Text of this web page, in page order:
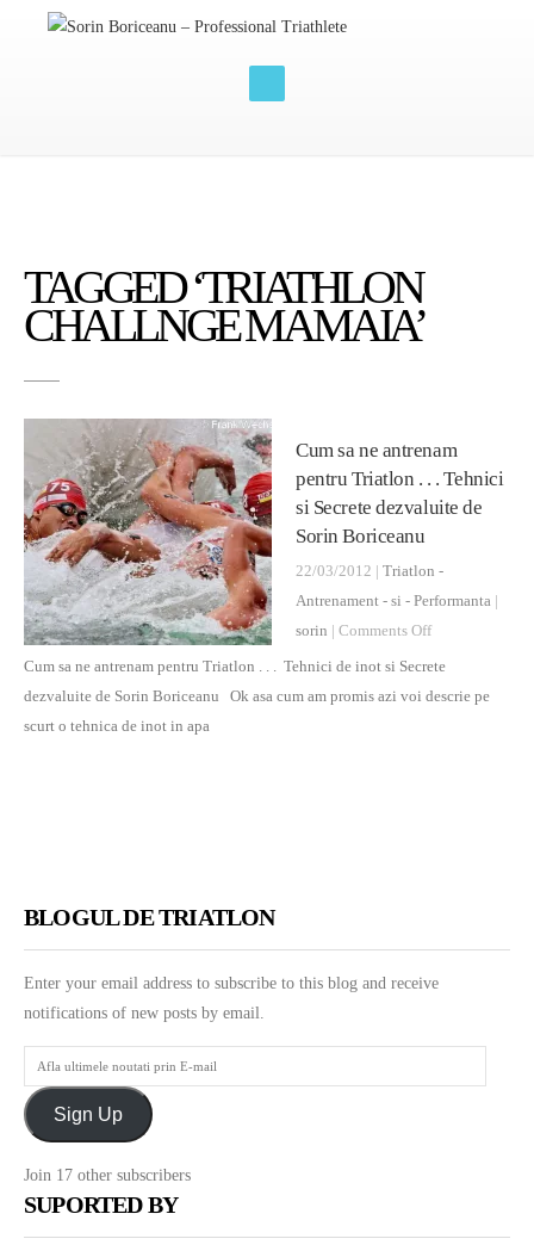
TAGGED ‘TRIATHLON
CHALLNGE MAMAIA’
Cum sa ne antrenam
pentru Triatlon . . . Tehnici
si Secrete dezvaluite de
Sorin Boriceanu
22/03/2012 | Triatlon -
Antrenament - si - Performanta
sorin
Comments Offon
Cum
sa
Secrete
de
Cum sa ne antrenam pentru Triatlon . . . Tehnici de inot si Secrete
dezvaluite de Sorin Boriceanu Ok asa cum am promis azi voi descrie pe
scurt o tehnica de inot in apa
BLOGUL DE TRIATLON
Enter your email address to subscribe to this blog and receive
notifications of new posts by email.
Afla
ultimele
noutati
E-
mail
Sign Up
Join 17 other subscribers
SUPORTED BY